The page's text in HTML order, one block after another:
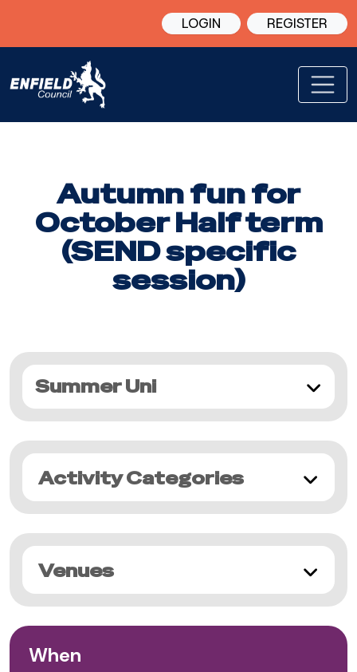
LOGIN REGISTER
Autumn fun for
October Half term
(SEND specific
session)
Summer Uni
Activity Categories
Venues
When